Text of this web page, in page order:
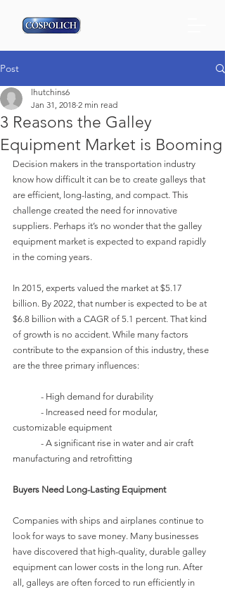
Post
3 Reasons the Galley
Equipment Market is Booming
lhutchins6
Jan 31, 2018 2 min read
Decision makers in the transportation industry
know how difficult it can be to create galleys that
are efficient, long-lasting, and compact. This
challenge created the need for innovative
suppliers. Perhaps it’s no wonder that the galley
equipment market is expected to expand rapidly
in the coming years.
In 2015, experts valued the market at $5.17
billion. By 2022, that number is expected to be at
$6.8 billion with a CAGR of 5.1 percent. That kind
of growth is no accident. While many factors
contribute to the expansion of this industry, these
are the three primary influences:
	- High demand for durability
customizable equipment
manufacturing and retrofitting
Buyers Need Long-Lasting Equipment
Companies with ships and airplanes continue to
look for ways to save money. Many businesses
have discovered that high-quality, durable galley
equipment can lower costs in the long run. After
all, galleys are often forced to run efficiently in